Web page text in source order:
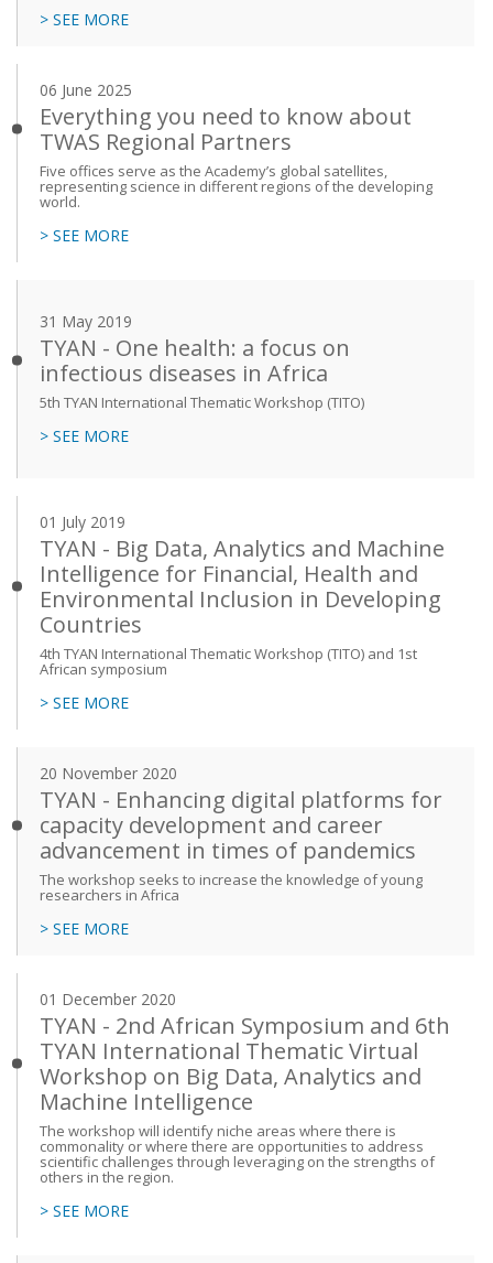
> SEE MORE
06 June 2025
Everything you need to know about
TWAS Regional Partners
Five offices serve as the Academy’s global satellites,
representing science in different regions of the developing
world.
> SEE MORE
31 May 2019
TYAN - One health: a focus on
infectious diseases in Africa
5th TYAN International Thematic Workshop (TITO)
> SEE MORE
01 July 2019
TYAN - Big Data, Analytics and Machine
Intelligence for Financial, Health and
Environmental Inclusion in Developing
Countries
4th TYAN International Thematic Workshop (TITO) and 1st
African symposium
> SEE MORE
20 November 2020
TYAN - Enhancing digital platforms for
capacity development and career
advancement in times of pandemics
The workshop seeks to increase the knowledge of young
researchers in Africa
> SEE MORE
01 December 2020
TYAN - 2nd African Symposium and 6th
TYAN International Thematic Virtual
Workshop on Big Data, Analytics and
Machine Intelligence
The workshop will identify niche areas where there is
commonality or where there are opportunities to address
scientific challenges through leveraging on the strengths of
others in the region.
> SEE MORE